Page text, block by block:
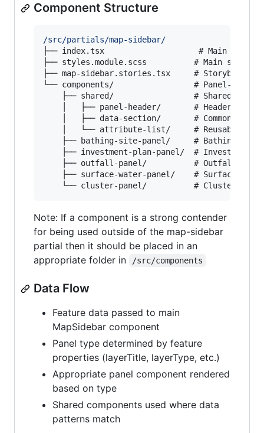
Component Structure
/src/partials/map-sidebar/
├── index.tsx                    # Main sidebar
├── styles.module.scss          # Main styles
├── map-sidebar.stories.tsx     # Storybook
└── components/                 # Panel-specific
├── shared/                 # Shared
│   ├── panel-header/       # Header with
│   ├── data-section/       # Common data
│   └── attribute-list/     # Reusable
├── bathing-site-panel/     # Bathing site
├── investment-plan-panel/  # Investment
├── outfall-panel/          # Outfall
├── surface-water-panel/    # Surface
└── cluster-panel/          # Cluster
Note: If a component is a strong contender
for being used outside of the map-sidebar
partial then it should be placed in an
appropriate folder in
/src/components
Data Flow
Feature data passed to main
MapSidebar component
Panel type determined by feature
properties (layerTitle, layerType, etc.)
Appropriate panel component rendered
based on type
Shared components used where data
patterns match